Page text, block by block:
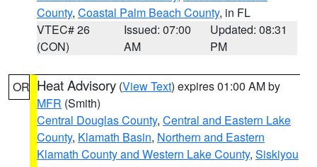
County, Coastal Palm Beach County, in FL
VTEC# 26
(CON)
Issued: 07:00
AM
Updated: 08:31
PM
OR Heat Advisory (View Text) expires 01:00 AM by
MFR (Smith)
Central Douglas County, Central and Eastern Lake
County, Klamath Basin, Northern and Eastern
Klamath County and Western Lake County, Siskiyou